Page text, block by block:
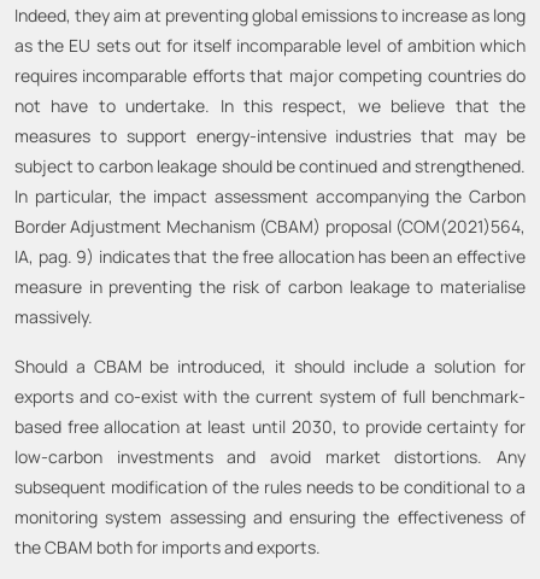
Indeed, they aim at preventing global emissions to increase as long
as the EU sets out for itself incomparable level of ambition which
requires incomparable efforts that major competing countries do
not have to undertake. In this respect, we believe that the
measures to support energy-intensive industries that may be
subject to carbon leakage should be continued and strengthened.
In particular, the impact assessment accompanying the Carbon
Border Adjustment Mechanism (CBAM) proposal (COM(2021)564,
IA, pag. 9) indicates that the free allocation has been an effective
measure in preventing the risk of carbon leakage to materialise
massively.
Should a CBAM be introduced, it should include a solution for
exports and co-exist with the current system of full benchmark-
based free allocation at least until 2030, to provide certainty for
low-carbon investments and avoid market distortions. Any
subsequent modification of the rules needs to be conditional to a
monitoring system assessing and ensuring the effectiveness of
the CBAM both for imports and exports.